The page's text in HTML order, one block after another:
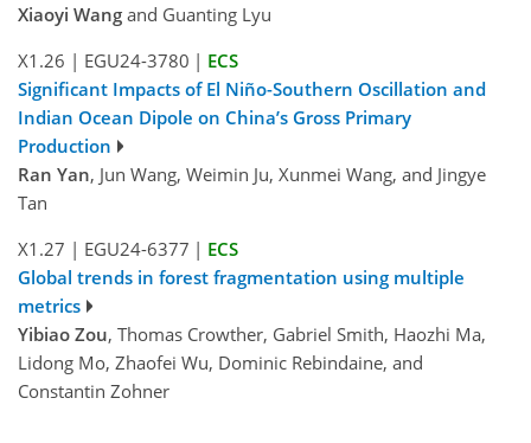
Xiaoyi Wang and Guanting Lyu
X1.26 | EGU24-3780 | ECS
Significant Impacts of El Niño-Southern Oscillation and
Indian Ocean Dipole on China’s Gross Primary
Production
Ran Yan, Jun Wang, Weimin Ju, Xunmei Wang, and Jingye
Tan
X1.27 | EGU24-6377 | ECS
Global trends in forest fragmentation using multiple
metrics
Yibiao Zou, Thomas Crowther, Gabriel Smith, Haozhi Ma,
Lidong Mo, Zhaofei Wu, Dominic Rebindaine, and
Constantin Zohner